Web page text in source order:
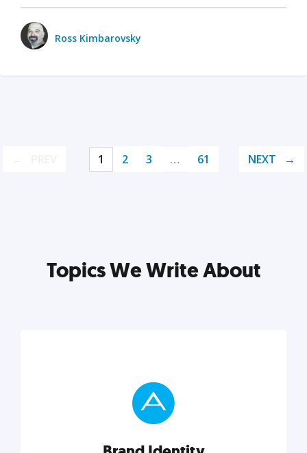
Ross Kimbarovsky
1 2 3 … 61 NEXT
Topics We Write About